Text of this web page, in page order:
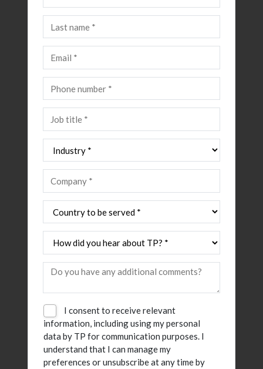
I consent to receive relevant
information, including using my personal
data by TP for communication purposes. I
understand that I can manage my
preferences or unsubscribe at any time by